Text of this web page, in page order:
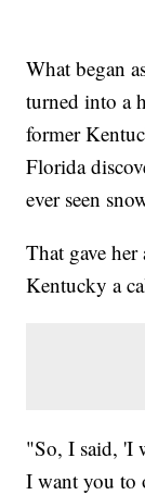
What began
turned into a
former
Florida
ever seen
That gave her
Kentucky a
"So, I said, 'I
I want you to